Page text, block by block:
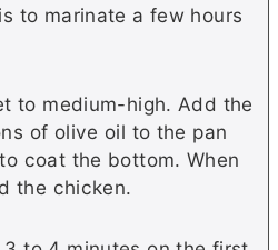
to marinate a few hours
to medium-high. Add the
of olive oil to the pan
coat the bottom. When
the chicken.